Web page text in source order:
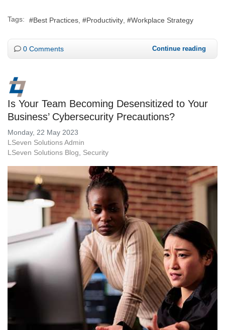
Tags: Best Practices Productivity Workplace Strategy
0 Comments Continue reading
Is Your Team Becoming Desensitized to Your
Business’ Cybersecurity Precautions?
Monday, 22 May 2023
LSeven Solutions Admin
LSeven Solutions Blog
Security